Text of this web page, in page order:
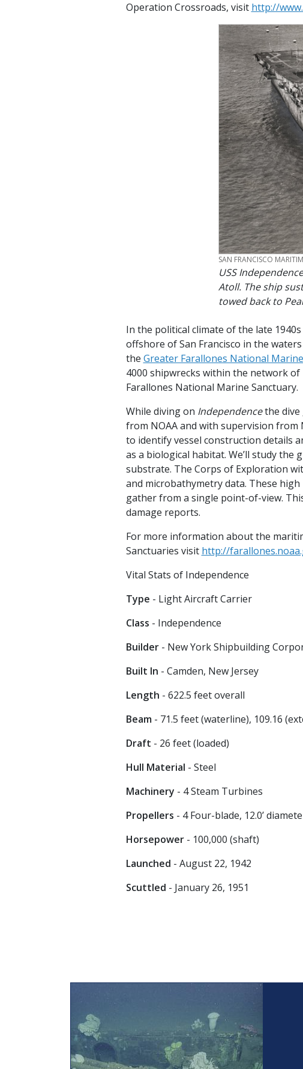
Operation Crossroads, visit http://
CREDIT
SAN FRANCISCO
USS
Atoll. The ship
towed back to
In the political climate of the late
offshore of San Francisco in the
the Greater Farallones National
4000 shipwrecks within the network
Farallones National Marine Sanctuary.
While diving on Independencethe dive
from NOAA and with supervision from
to identify vessel construction details
as a biological habitat. We’ll study
substrate. The Corps of Exploration
and microbathymetry data. These
gather from a single point-of-view.
damage reports.
For more information about the
Sanctuaries visit http://
Vital Stats of Independence
Type - Light Aircraft Carrier
Class - Independence
Builder- New York Shipbuilding
Built In - Camden, New Jersey
Length - 622.5 feet overall
Beam- 71.5 feet (waterline), 109.16
Draft - 26 feet (loaded)
Hull Material - Steel
Machinery - 4 Steam Turbines
Propellers - 4 Four-blade, 12.0’
Horsepower- 100,000 (shaft)
Launched - August 22, 1942
Scuttled - January 26, 1951